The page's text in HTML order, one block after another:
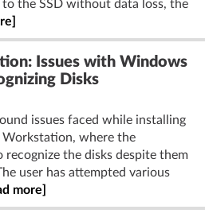
the SSD without data loss, the
Issues with Windows
Disks
issues faced while installing
where the
the disks despite them
user has attempted various
more]